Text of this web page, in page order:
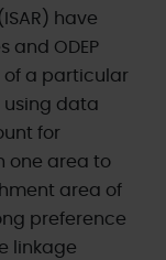
have
and ODEP
of a particular
using data
for
one area to
area of
preference
linkage